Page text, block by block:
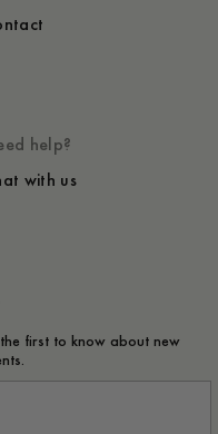
help?
with us
first to know about new